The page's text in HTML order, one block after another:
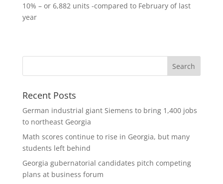
10% – or 6,882 units -compared to February of last
year
Recent Posts
German industrial giant Siemens to bring 1,400 jobs
to northeast Georgia
Math scores continue to rise in Georgia, but many
students left behind
Georgia gubernatorial candidates pitch competing
plans at business forum